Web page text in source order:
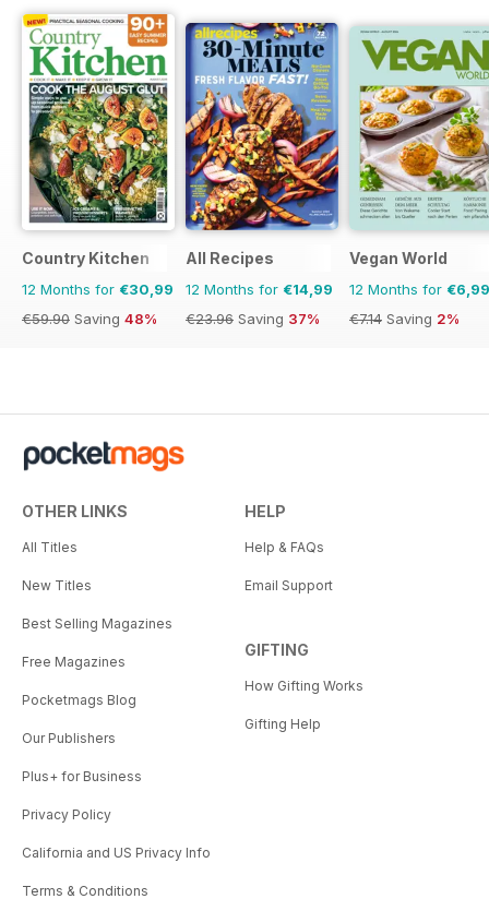
Country Kitchen
12 Months for €30,99
€59.90 Saving 48%
All Recipes
12 Months for €14,99
€23.96 Saving 37%
Vegan World
12 Months for €6,99
€7.14 Saving 2%
OTHER LINKS
All Titles
New Titles
Best Selling Magazines
Free Magazines
Pocketmags Blog
Our Publishers
Plus+ for Business
Privacy Policy
California and US Privacy Info
Terms & Conditions
HELP
Help & FAQs
Email Support
GIFTING
How Gifting Works
Gifting Help